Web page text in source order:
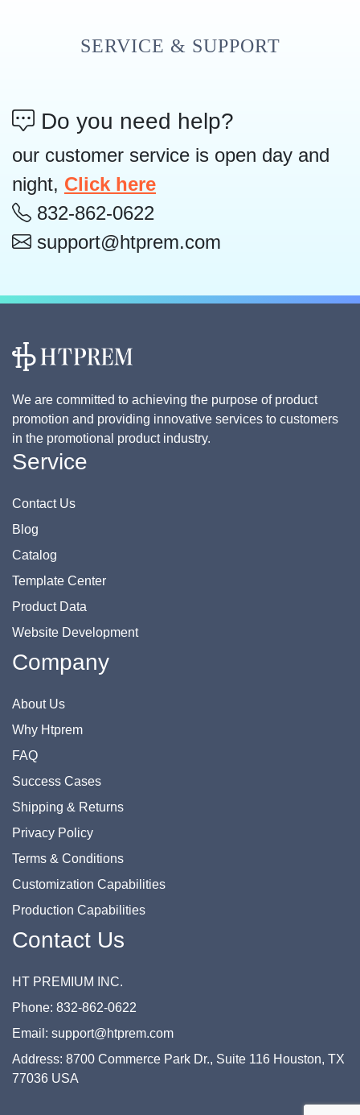
SERVICE & SUPPORT
Do you need help?
our customer service is open day and
night, Click here
832-862-0622
support@htprem.com
We are committed to achieving the purpose of product
promotion and providing innovative services to customers
in the promotional product industry.
Service
Contact Us
Blog
Catalog
Template Center
Product Data
Website Development
Company
About Us
Why Htprem
FAQ
Success Cases
Shipping & Returns
Privacy Policy
Terms & Conditions
Customization Capabilities
Production Capabilities
Contact Us
HT PREMIUM INC.
Phone: 832-862-0622
Email: support@htprem.com
Address: 8700 Commerce Park Dr., Suite 116 Houston, TX
77036 USA